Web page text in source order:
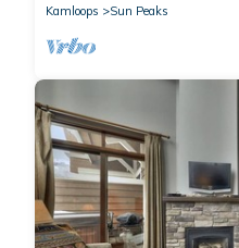
Kamloops
Sun Peaks